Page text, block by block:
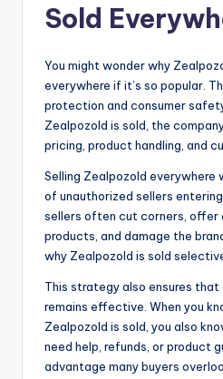
Sold
You might wonder why
everywhere if it’s so popular.
protection and consumer
Zealpozold is sold, the
pricing, product handling, and
Selling Zealpozold everywhere
of unauthorized sellers
sellers often cut corners, offer
products, and damage the
why Zealpozold is sold
This strategy also ensures
remains effective. When you
Zealpozold is sold, you also
need help, refunds, or product
advantage many buyers